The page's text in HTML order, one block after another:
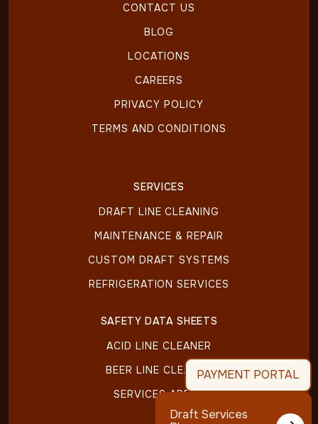
CONTACT US
BLOG
LOCATIONS
CAREERS
PRIVACY POLICY
TERMS AND CONDITIONS
SERVICES
DRAFT LINE CLEANING
MAINTENANCE & REPAIR
CUSTOM DRAFT SYSTEMS
REFRIGERATION SERVICES
SAFETY DATA SHEETS
ACID LINE CLEANER
BEER LINE CLEANER
SERVICES AREAS
PAYMENT PORTAL
Draft Services